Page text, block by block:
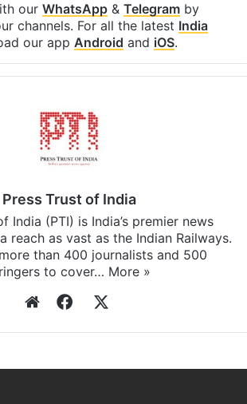
our WhatsApp& Telegramby
channels. For all the latest India
our app Android and iOS.
Press Trust of India
India (PTI) is India’s premier news
reach as vast as the Indian Railways.
than 400 journalists and 500
to cover… More »
WebsiteFacebook